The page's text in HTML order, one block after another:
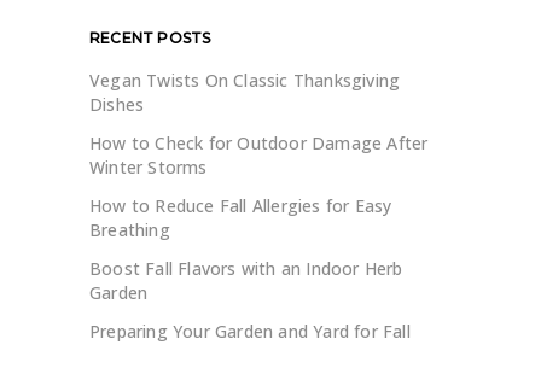
RECENT POSTS
Vegan Twists On Classic Thanksgiving
Dishes
How to Check for Outdoor Damage After
Winter Storms
How to Reduce Fall Allergies for Easy
Breathing
Boost Fall Flavors with an Indoor Herb
Garden
Preparing Your Garden and Yard for Fall